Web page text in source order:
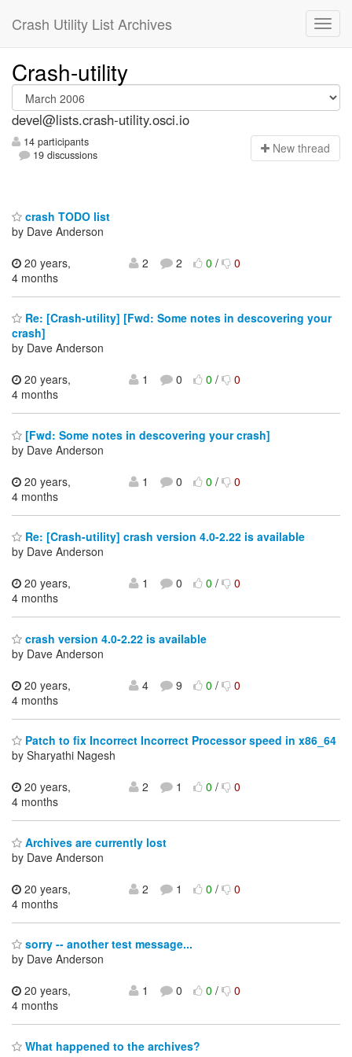
Crash Utility List Archives
Crash-utility
devel@lists.crash-utility.osci.io
14 participants
19 discussions
New thread
crash TODO list
by Dave Anderson
20 years,
4 months
2 2 0/ 0
Re: [Crash-utility] [Fwd: Some notes in descovering your
crash]
by Dave Anderson
20 years,
4 months
1 0 0/ 0
[Fwd: Some notes in descovering your crash]
by Dave Anderson
20 years,
4 months
1 0 0/ 0
Re: [Crash-utility] crash version 4.0-2.22 is available
by Dave Anderson
20 years,
4 months
1 0 0/ 0
crash version 4.0-2.22 is available
by Dave Anderson
20 years,
4 months
4 9 0/ 0
Patch to fix Incorrect Incorrect Processor speed in x86_64
by Sharyathi Nagesh
20 years,
4 months
2 1 0/ 0
Archives are currently lost
by Dave Anderson
20 years,
4 months
2 1 0/ 0
sorry -- another test message...
by Dave Anderson
20 years,
4 months
1 0 0/ 0
What happened to the archives?